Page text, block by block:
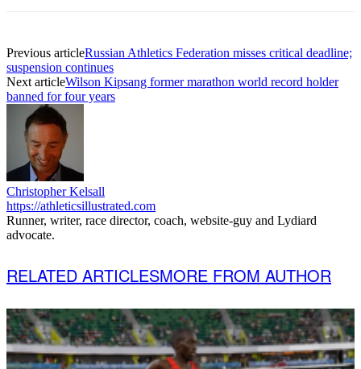
Previous articleRussian Athletics Federation misses critical deadline;
suspension continues
Next articleWilson Kipsang former marathon world record holder
banned for four years
Christopher Kelsall
https://athleticsillustrated.com
Runner, writer, race director, coach, website-guy and Lydiard
advocate.
RELATED ARTICLESMORE FROM AUTHOR